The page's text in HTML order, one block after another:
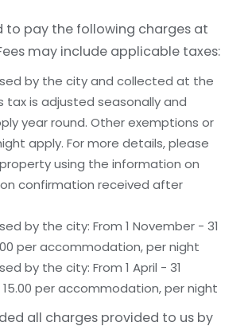
to pay the following charges at
may include applicable taxes:
by the city and collected at the
tax is adjusted seasonally and
year round. Other exemptions or
apply. For more details, please
using the information on
confirmation received after
by the city: From 1 November - 31
per accommodation, per night
by the city: From 1 April - 31
15.00 per accommodation, per night
all charges provided to us by